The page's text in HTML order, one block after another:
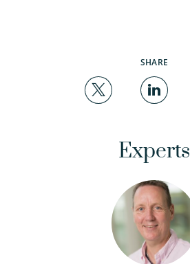
SHARE
Experts